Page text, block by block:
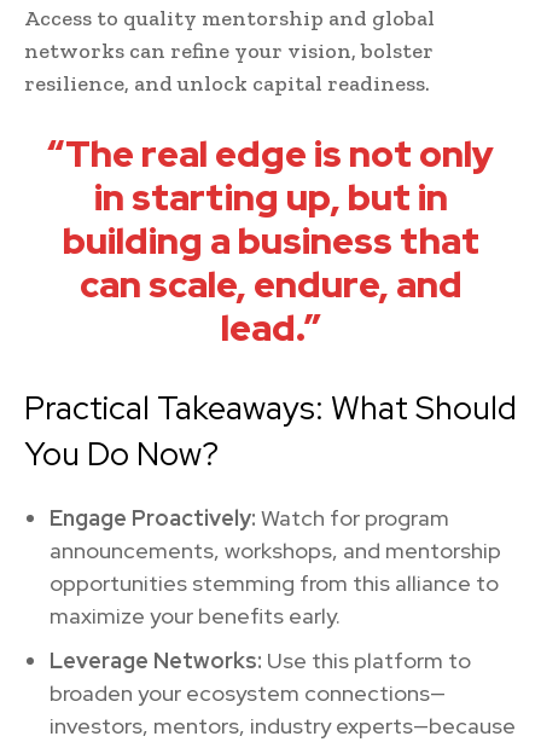
Access to quality mentorship and global
networks can refine your vision, bolster
resilience, and unlock capital readiness.
“The real edge is not only
in starting up, but in
building a business that
can scale, endure, and
lead.”
Practical Takeaways: What Should
You Do Now?
Engage Proactively: Watch for program
announcements, workshops, and mentorship
opportunities stemming from this alliance to
maximize your benefits early.
Leverage Networks: Use this platform to
broaden your ecosystem connections—
investors, mentors, industry experts—because